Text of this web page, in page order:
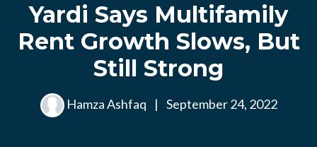
Yardi Says Multifamily
Rent Growth Slows, But
Still Strong
Hamza Ashfaq | September 24, 2022